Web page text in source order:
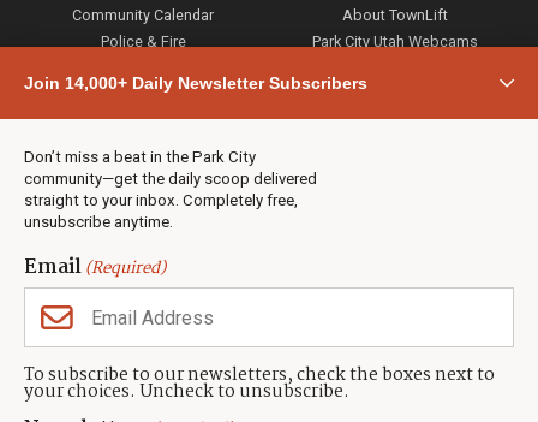
Join 14,000+ Daily Newsletter Subscribers
Don’t miss a beat in the Park City
community—get the daily scoop delivered
straight to your inbox. Completely free,
unsubscribe anytime.
Email(Required)
To subscribe to our newsletters, check the boxes next to
your choices. Uncheck to unsubscribe.
Community Calendar
Police & Fire
Town & County
Weather
Real Estate
Jobs
Events
Neighbors Magazines
About TownLift
Park City Utah Webcams
CONTACT US
TownLift Team
(435) 631-9555